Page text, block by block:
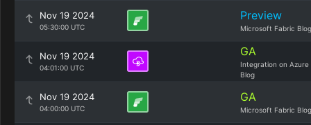
Nov 19 2024
05:30:00 UTC
Preview
Microsoft Fabric Blog
Nov 19 2024
04:01:00 UTC
GA
Integration on Azure
Blog
Nov 19 2024
04:00:00 UTC
GA
Microsoft Fabric Blog